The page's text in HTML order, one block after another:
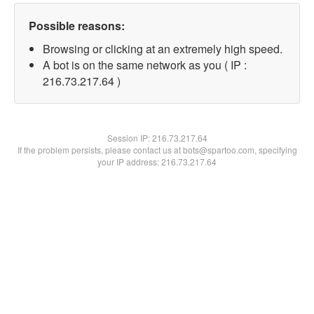
Possible reasons:
Browsing or clicking at an extremely high speed.
A bot is on the same network as you ( IP :
216.73.217.64 )
Session IP:216.73.217.64
If the problem persists, please contact us at bots@spartoo.com, specifying
your IP address: 216.73.217.64